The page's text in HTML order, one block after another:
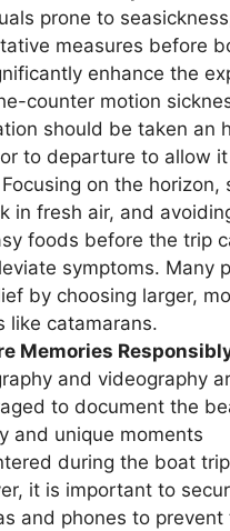
prone to
measures before
enhance the
counter motion
should be taken an
to departure to allow
on the horizon,
in fresh air, and
foods before the trip
symptoms. Many
by choosing larger,
like catamarans.
Memories
and videography
to document the
and unique moments
during the boat
it is important to
and phones to prevent